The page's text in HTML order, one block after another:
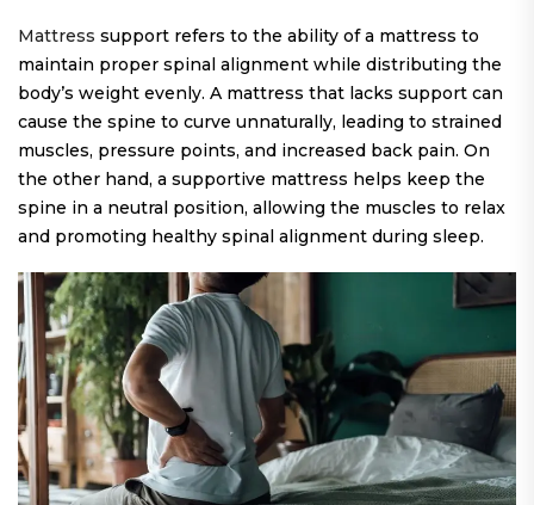
Mattress support refers to the ability of a mattress to
maintain proper spinal alignment while distributing the
body’s weight evenly. A mattress that lacks support can
cause the spine to curve unnaturally, leading to strained
muscles, pressure points, and increased back pain. On
the other hand, a supportive mattress helps keep the
spine in a neutral position, allowing the muscles to relax
and promoting healthy spinal alignment during sleep.